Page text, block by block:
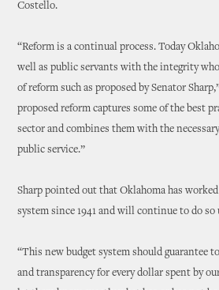
Costello.
“Reform is a continual process. Today
well as public servants with the integrity
of reform such as proposed by Senator
proposed reform captures some of the best
sector and combines them with the
public service.”
Sharp pointed out that Oklahoma has
system since 1941 and will continue to do so
“This new budget system should guarantee
and transparency for every dollar spent by